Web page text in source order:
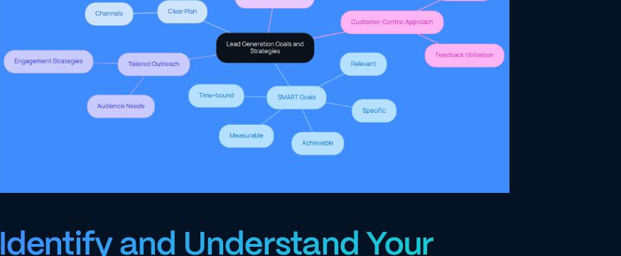
Identify and Understand Your